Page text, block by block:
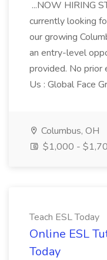
...NOW HIRING
currently looking
our growing
an entry-level
provided. No prior
Us : Global Face
Columbus, OH
$1,000 -
Teach ESL Today
Online ESL
Today